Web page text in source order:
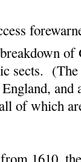
sects.
of which
1610,